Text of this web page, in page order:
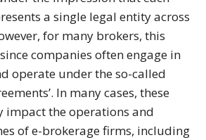
a single legal entity across
for many brokers, this
companies often engage in
operate under the so-called
In many cases, these
impact the operations and
of e-brokerage firms, including